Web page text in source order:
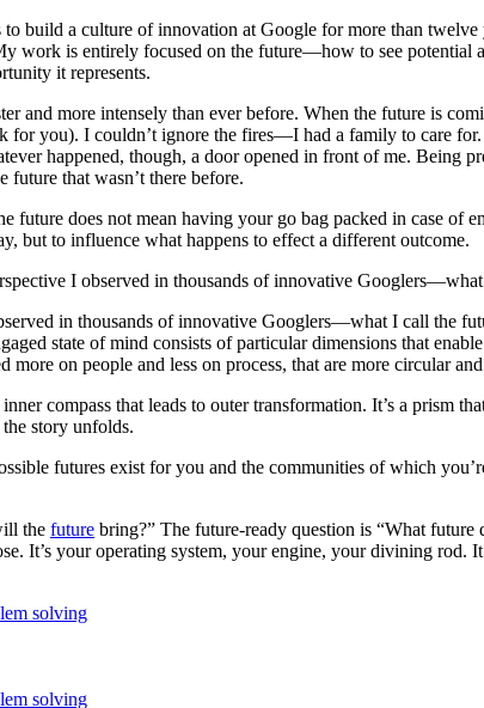
build a culture of innovation at Google for more than
work is entirely focused on the future—how to see potential
it represents.
and more intensely than ever before. When the future is
for you). I couldn’t ignore the fires—I had a family to care
happened, though, a door opened in front of me.
future that wasn’t there before.
future does not mean having your go bag packed in case of
but to influence what happens to effect a different outcome.
I observed in thousands of innovative
in thousands of innovative Googlers—what I call the
state of mind consists of particular dimensions that
more on people and less on process, that are more circular
compass that leads to outer transformation. It’s a prism
story unfolds.
futures exist for you and the communities of which
the future bring?” The future-ready question is “What
It’s your operating system, your engine, your divining
solving
solving